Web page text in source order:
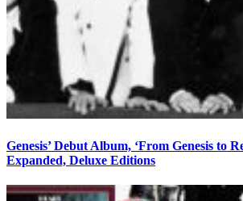
Genesis’ Debut Album, ‘From Genesis to
Expanded, Deluxe Editions